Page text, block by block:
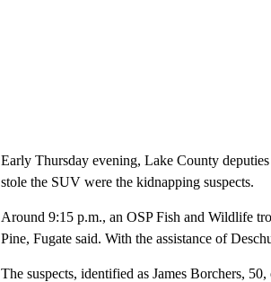
Early Thursday evening, Lake County
stole the SUV were the kidnapping suspects.
Around 9:15 p.m., an OSP Fish and Wildlife
Pine, Fugate said. With the assistance of
The suspects, identified as James Borchers,